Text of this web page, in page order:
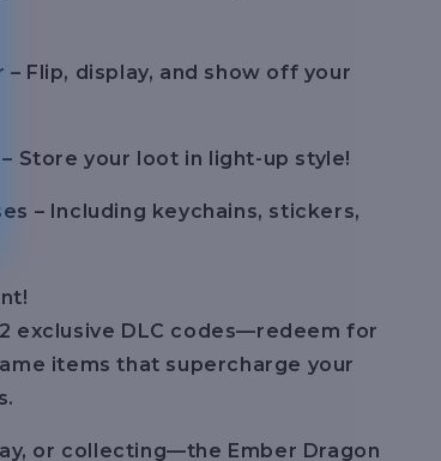
– Flip, display, and show off your
Store your loot in light-up style!
– Including keychains, stickers,
exclusive DLC codes—redeem for
items that supercharge your
or collecting—the Ember Dragon